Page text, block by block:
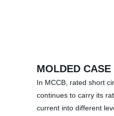
MOLDED
In MCCB, rated short
continues to carry its
current into different